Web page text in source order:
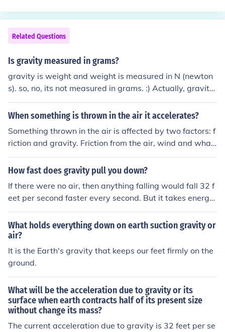
e. The formula v = gt, where g is the acceleration due to
gravity which is about 32.2 feet per second per second,
tells us that after 1 second it would be about -32.2 feet
per second.
Related Questions
Is gravity measured in grams?
gravity is weight and weight is measured in N (newton
s). so, no, its not measured in grams. :) Actually, gravity
is measured as acceleration and is 9.8 Meters/second/s
econd or 32.2 feet/second/second. Weight is the effect f
When something is thrown in the air it accelerates?
Something thrown in the air is affected by two factors: f
riction and gravity. Friction from the air, wind and what
ever is in the air (such as dust) will slow it down making
it decelerate from the direction it is moving. Gravity will
g upwards, it will slow down and then start moving do
wnwards. It will accelerate downward at the rate of ab
out 32 feet per second squared, or 32 feet per second p
er second. That means that an object (standing still) wil
l be moving downwards at 32 feet per second after one
second, at 64 feet per second after two second, 96 feet
per seconds downwards after 3 seconds, and so on. It d
oes not matter how heavy the item is.
How fast does gravity pull you down?
If there were no air, then anything falling would fall 32 f
eet per second faster every second. But it takes energy
to plow through the air, so the actual speed at which thi
ngs fall through it depends on their shape, size, and wei
ght. A skydiver can make himself fall faster or slower by
changing the positions of his arms and legs.
What holds everything down on earth suction gravity or
air?
It is the Earth's gravity that keeps our feet firmly on the
ground.
What will be the acceleration due to gravity or its
surface when earth contracts half of its present size
without change its mass?
The current acceleration due to gravity is 32 feet per se